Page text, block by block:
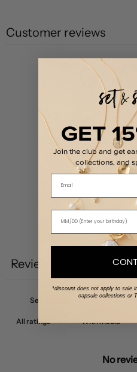
Customer reviews
0 / 50
4
2
Write a
Reviews
With media
No
GET
Join the club and get
collections, and
Email
*discount does not apply to sale
capsule collections or